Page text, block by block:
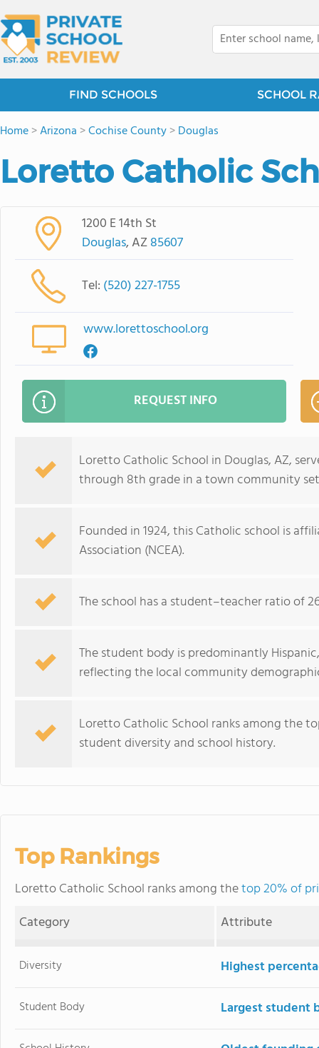
FIND SCHOOLS SCHOOL
Home>Arizona >Cochise County>Douglas
Loretto Catholic
1200 E 14th St
Douglas, AZ85607
Tel: (520) 227-1755
www.lorettoschool.org
REQUEST INFO
Loretto Catholic School in Douglas, AZ,
through 8th grade in a town community
Founded in 1924, this Catholic school is
Association (NCEA).
The school has a student–teacher ratio of
The student body is predominantly
reflecting the local community
Loretto Catholic School ranks among the
student diversity and school history.
Top Rankings
Loretto Catholic School ranks among thetop 20% of
Category
Attribute
Diversity Highest
Student Body Largest student